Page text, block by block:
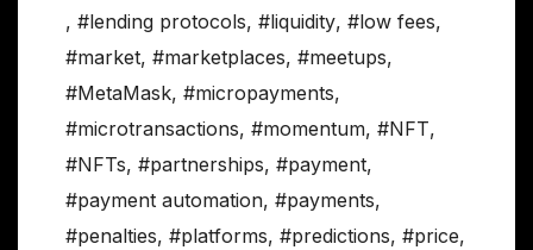
, #lending protocols, #liquidity, #low fees,
#market, #marketplaces, #meetups,
#MetaMask, #micropayments,
#microtransactions, #momentum, #NFT,
#NFTs, #partnerships, #payment,
#payment automation, #payments,
#penalties, #platforms, #predictions, #price,